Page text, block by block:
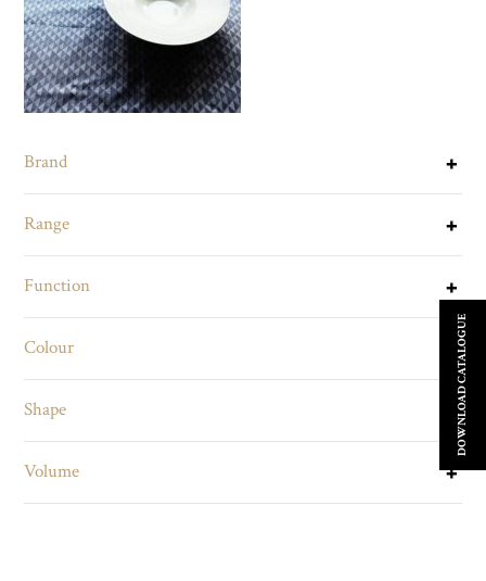
Brand
Range
Function
Colour
Shape
Volume
DOWNLOAD CATALOGUE